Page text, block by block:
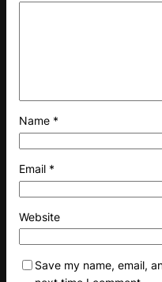
Name *
Email *
Website
Save my name, email,